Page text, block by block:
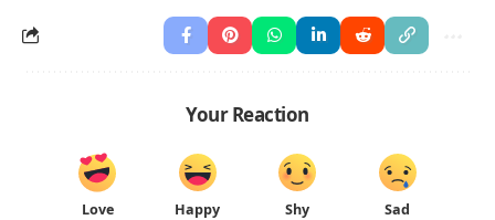
Your Reaction
Love Happy Shy Sad